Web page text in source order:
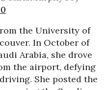
the University of
In October of
Arabia, she drove
the airport, defying
She posted the